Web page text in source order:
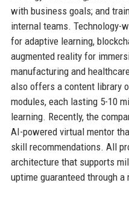
with business goals; and
internal teams. Technology-
for adaptive learning,
augmented reality for
manufacturing and
also offers a content library
modules, each lasting 5-10
learning. Recently, the
AI-powered virtual mentor
skill recommendations. All
architecture that supports
uptime guaranteed through